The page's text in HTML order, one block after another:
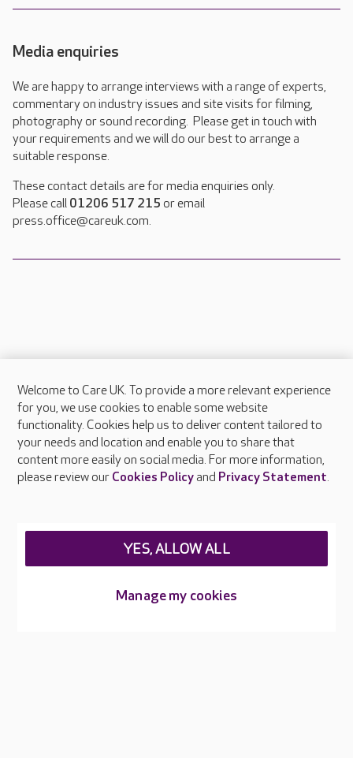
Media enquiries
We are happy to arrange interviews with a range of experts,
commentary on industry issues and site visits for filming,
photography or sound recording. Please get in touch with
your requirements and we will do our best to arrange a
suitable response.
These contact details are for media enquiries only.
Please call 01206 517 215 or email
press.office@careuk.com.
About Care UK
Press & media
Feedback & complaints
Careers at Care UK
Welcome to Care UK. To provide a more relevant experience
for you, we use cookies to enable some website
functionality. Cookies help us to deliver content tailored to
your needs and location and enable you to share that
content more easily on social media. For more information,
please review our Cookies Policyand Privacy Statement.
Manage my cookies
YES, ALLOW ALL